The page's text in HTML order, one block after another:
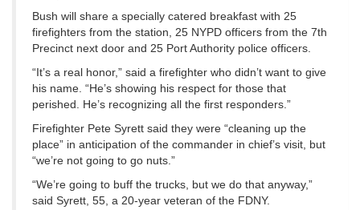
Bush will share a specially catered breakfast with 25
firefighters from the station, 25 NYPD officers from the 7th
Precinct next door and 25 Port Authority police officers.
“It’s a real honor,” said a firefighter who didn’t want to give
his name. “He’s showing his respect for those that
perished. He’s recognizing all the first responders.”
Firefighter Pete Syrett said they were “cleaning up the
place” in anticipation of the commander in chief’s visit, but
“we’re not going to go nuts.”
“We’re going to buff the trucks, but we do that anyway,”
said Syrett, 55, a 20-year veteran of the FDNY.